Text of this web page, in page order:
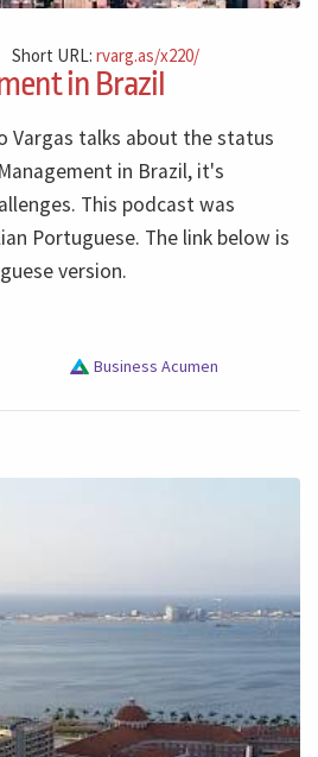
Short URL:rvarg.as/x220/
in Brazil
Vargas talks about the status
in Brazil, it's
This podcast was
Portuguese. The link below is
version.
Business Acumen